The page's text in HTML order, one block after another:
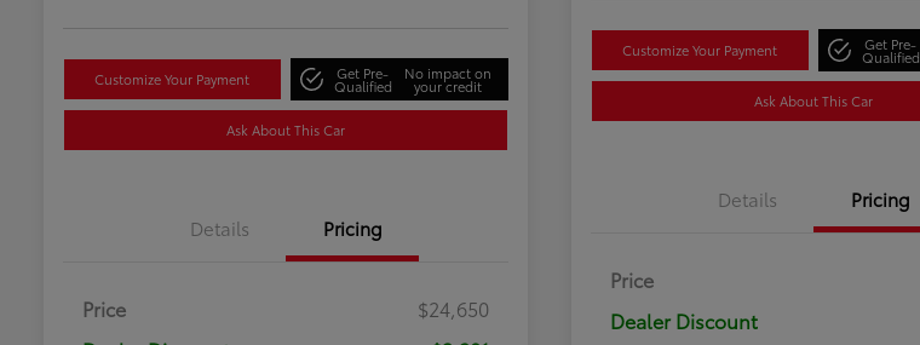
Customize Your Payment Get Pre-
Qualified
No impact on
your credit
Ask About This Car
Details Pricing
Price
$24,650
Customize Your Payment Get Pre-
Qualified
Ask About This Car
Details Pricing
Price
Dealer Discount